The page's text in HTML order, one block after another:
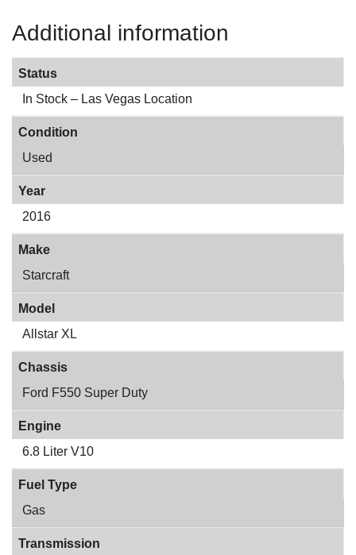
Additional information
Status
In Stock – Las Vegas Location
Condition
Used
Year
2016
Make
Starcraft
Model
Allstar XL
Chassis
Ford F550 Super Duty
Engine
6.8 Liter V10
Fuel Type
Gas
Transmission